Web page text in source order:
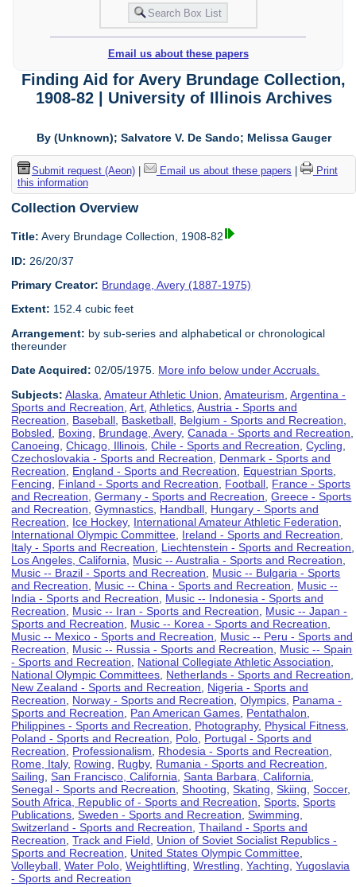
Email us about these papers
Finding Aid for Avery Brundage Collection,
1908-82 | University of Illinois Archives
By (Unknown); Salvatore V. De Sando; Melissa Gauger
Submit request (Aeon)| Email us about these papers
Print
this information
Collection Overview
Title: Avery Brundage Collection, 1908-82
ID: 26/20/37
Primary Creator: Brundage, Avery (1887-1975)
Extent: 152.4 cubic feet
Arrangement: by sub-series and alphabetical or chronological
thereunder
Date Acquired: 02/05/1975. More info below under Accruals.
Subjects: Alaska ,Amateur Athletic Union ,Amateurism ,Argentina -
Sports and Recreation ,Art ,Athletics ,Austria - Sports and
Recreation
Baseball Basketball Belgium - Sports and Recreation
Bobsled
Boxing Brundage, Avery,Canada - Sports and Recreation
Canoeing ,Chicago, Illinois ,Chile - Sports and Recreation ,Cycling
Czechoslovakia - Sports and Recreation
Denmark - Sports and
Recreation
England - Sports and Recreation Equestrian Sports
Fencing
Finland - Sports and Recreation Football France - Sports
and Recreation ,Germany - Sports and Recreation ,Greece - Sports
and Recreation ,Gymnastics Handball Hungary - Sports and
Recreation
Ice Hockey, International Amateur Athletic Federation
International Olympic Committee Ireland - Sports and Recreation
Italy - Sports and Recreation
Liechtenstein - Sports and Recreation
Los Angeles, California
Music -- Australia - Sports and Recreation
Music -- Brazil - Sports and Recreation
Music -- Bulgaria - Sports
and Recreation
Music -- China - Sports and Recreation
Music --
India - Sports and Recreation
Music -- Indonesia - Sports and
Recreation
Music -- Iran - Sports and Recreation
Music -- Japan -
Sports and Recreation
Music -- Korea - Sports and Recreation
Music -- Mexico - Sports and Recreation
Music -- Peru - Sports and
Recreation
Music -- Russia - Sports and Recreation
Music -- Spain
- Sports and Recreation
National Collegiate Athletic Association
National Olympic Committees Netherlands - Sports and Recreation
New Zealand - Sports and Recreation
Nigeria - Sports and
Recreation
Norway - Sports and Recreation ,Olympics Panama -
Sports and Recreation
Pan American Games Pentathalon
Philippines - Sports and Recreation
Photography, Physical Fitness
Poland - Sports and Recreation
Polo Portugal - Sports and
Recreation
Professionalism Rhodesia - Sports and Recreation
Rome, Italy, Rowing Rugby, Rumania - Sports and Recreation
Sailing ,San Francisco, California ,Santa Barbara, California
Senegal - Sports and Recreation ,Shooting ,Skating ,Skiing ,Soccer,
South Africa, Republic of - Sports and Recreation ,Sports ,Sports
Publications ,Sweden - Sports and Recreation ,Swimming
Switzerland - Sports and Recreation ,Thailand - Sports and
Recreation ,Track and Field
Union of Soviet Socialist Republics -
Sports and Recreation
United States Olympic Committee
Volleyball ,Water Polo ,Weightlifting ,Wrestling ,Yachting ,Yugoslavia
- Sports and Recreation